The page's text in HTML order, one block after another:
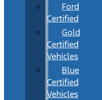
Ford
Certified
Gold
Certified
Vehicles
Blue
Certified
Vehicles